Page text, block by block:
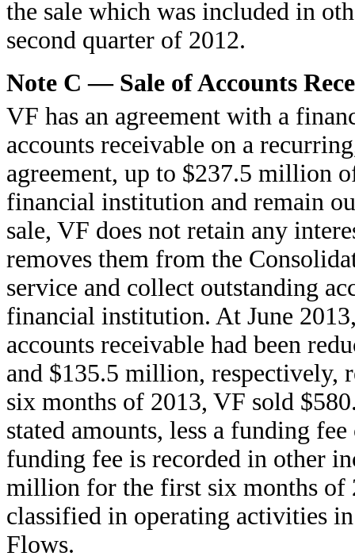
the sale which was included in
second quarter of 2012.
Note C — Sale of Accounts
VF has an agreement with a
accounts receivable on a
agreement, up to $237.5 million
financial institution and remain
sale, VF does not retain any
removes them from the
service and collect outstanding
financial institution. At June
accounts receivable had been
and $135.5 million, respectively,
six months of 2013, VF sold
stated amounts, less a funding
funding fee is recorded in other
million for the first six months of
classified in operating activities
Flows.